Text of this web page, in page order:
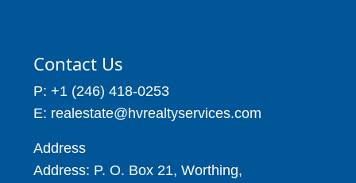
Contact Us
P: +1 (246) 418-0253
E: realestate@hvrealtyservices.com
Address
Address: P. O. Box 21, Worthing,